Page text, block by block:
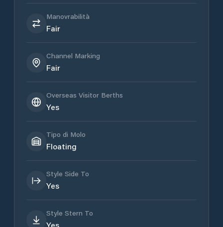
Manovrabilità
Fair
Channel Marking
Fair
Overseas Visitor Berths
Yes
Tipo di Molo
Floating
Style Side To
Yes
Style Stern To
Yes